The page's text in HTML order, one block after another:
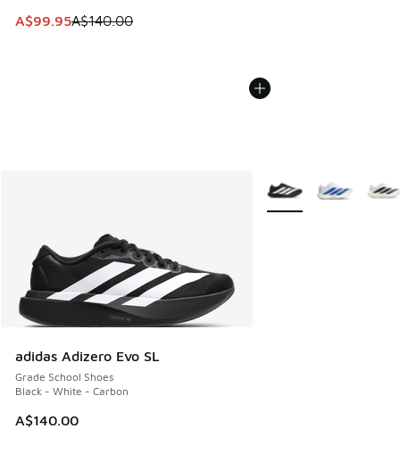
This item is on sale. Price dropped from A$140.00 to
A$99.95A$140.00
adidas Adizero Evo SL
Grade School Shoes
Black - White - Carbon
A$140.00
More Colors Available